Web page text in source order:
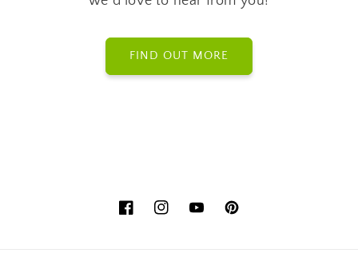
FIND OUT MORE
FacebookInstagramYouTubePinterest